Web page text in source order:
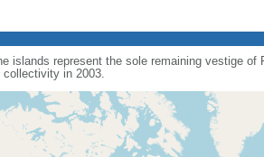
islands represent the sole remaining vestige of
in 2003.